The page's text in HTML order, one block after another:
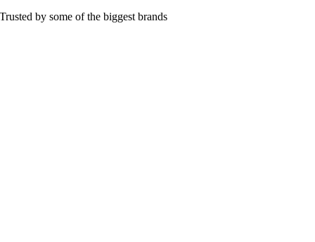
Trusted by some of the biggest brands